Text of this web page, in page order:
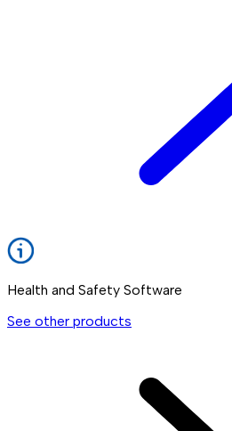
Health and Safety Software
See other products